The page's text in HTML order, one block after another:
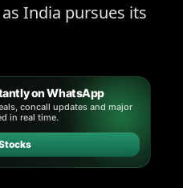
India pursues its
on WhatsApp
concall updates and major
in real time.